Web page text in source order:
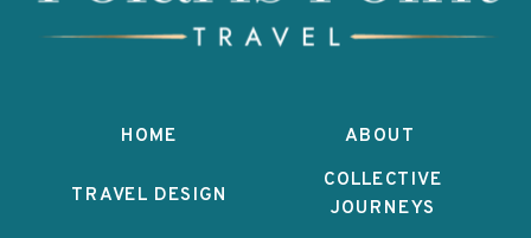
HOME
TRAVEL DESIGN
COLLECTIVE
JOURNEYS
ABOUT